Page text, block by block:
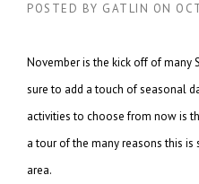
POSTED BY GATLIN ON
November is the kick off of many
sure to add a touch of seasonal
activities to choose from now is
a tour of the many reasons this
area.